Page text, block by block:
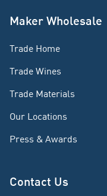
Maker Wholesale
Trade Home
Trade Wines
Trade Materials
Our Locations
Press & Awards
Contact Us